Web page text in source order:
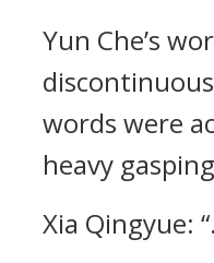
Yun Che’s
words were
heavy
Xia Qingyue: